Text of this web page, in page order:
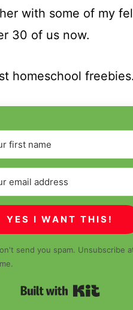
with some of my
30 of us now.
homeschool freebies.
YES I WANT THIS!
send you spam. Unsubscribe
Built